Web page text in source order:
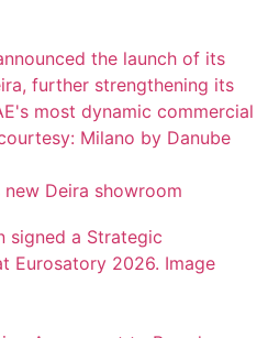
Deira showroom